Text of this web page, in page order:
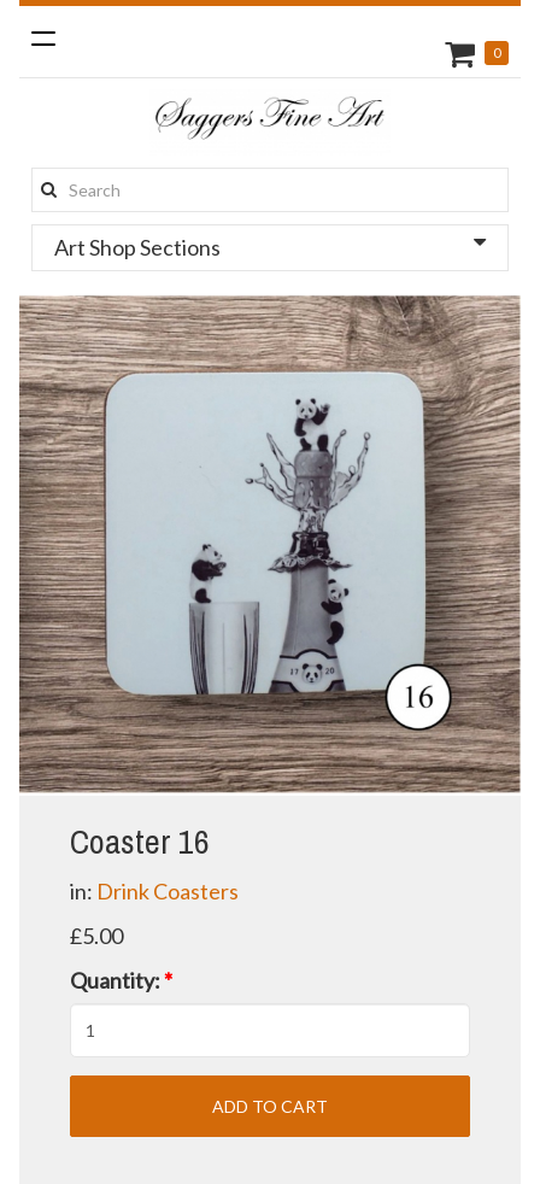
Toggle
navigation
Search
this
site:
0
Art Shop Sections
Coaster 16
in: Drink Coasters
£5.00
Quantity:*